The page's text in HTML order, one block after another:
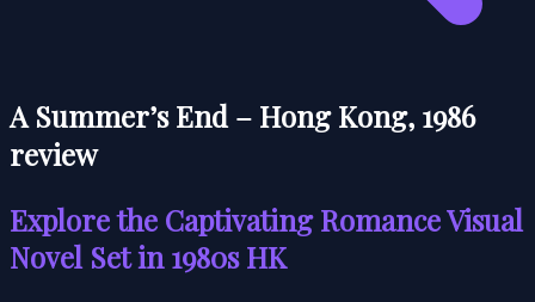
A Summer’s End – Hong Kong, 1986
review
Explore the Captivating Romance Visual
Novel Set in 1980s HK